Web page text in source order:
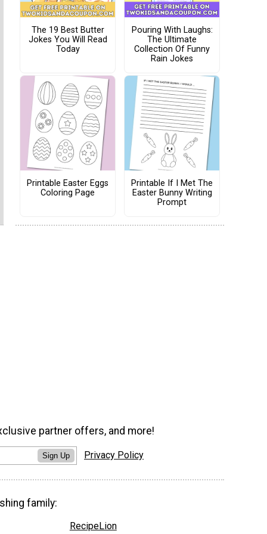
The 19 Best Butter
Jokes You Will Read
Today
Pouring With Laughs:
The Ultimate
Collection Of Funny
Rain Jokes
Printable Easter Eggs
Coloring Page
Printable If I Met The
Easter Bunny Writing
Prompt
partner offers, and more!
Sign Up Privacy Policy
family:
RecipeLion